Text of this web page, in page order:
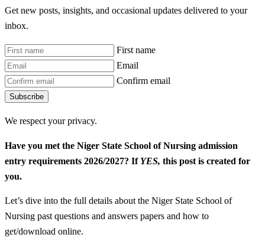
Get new posts, insights, and occasional updates delivered to your
inbox.
First name
Email
Confirm email
Subscribe
We respect your privacy.
Have you met the Niger State School of Nursing admission
entry requirements 2026/2027? If YES, this post is created for
you.
Let’s dive into the full details about the Niger State School of
Nursing past questions and answers papers and how to
get/download online.